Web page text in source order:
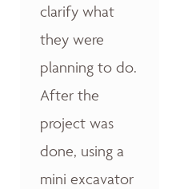
clarify what
they were
planning to do.
After the
project was
done, using a
mini excavator